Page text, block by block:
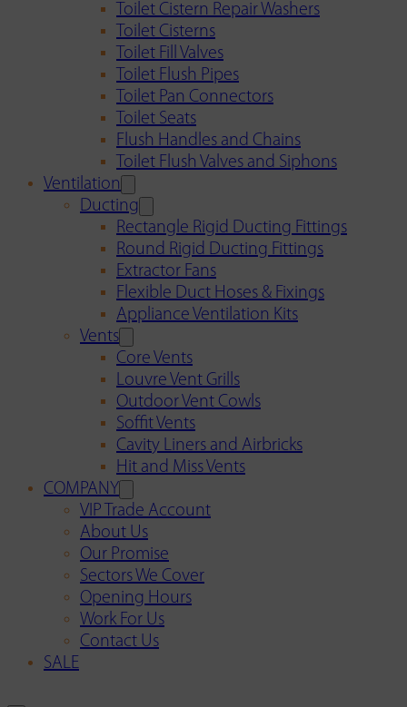
Toilet Cistern Repair Washers
Toilet Cisterns
Toilet Fill Valves
Toilet Flush Pipes
Toilet Pan Connectors
Toilet Seats
Flush Handles and Chains
Toilet Flush Valves and Siphons
Ventilation
Ducting
Rectangle Rigid Ducting Fittings
Round Rigid Ducting Fittings
Extractor Fans
Flexible Duct Hoses & Fixings
Appliance Ventilation Kits
Vents
Core Vents
Louvre Vent Grills
Outdoor Vent Cowls
Soffit Vents
Cavity Liners and Airbricks
Hit and Miss Vents
COMPANY
VIP Trade Account
About Us
Our Promise
Sectors We Cover
Opening Hours
Work For Us
Contact Us
SALE